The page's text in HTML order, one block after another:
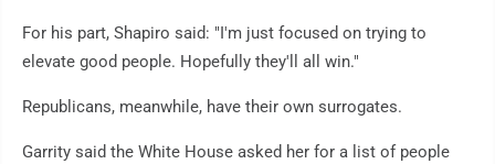
For his part, Shapiro said: "I'm just focused on trying to
elevate good people. Hopefully they'll all win."
Republicans, meanwhile, have their own surrogates.
Garrity said the White House asked her for a list of people